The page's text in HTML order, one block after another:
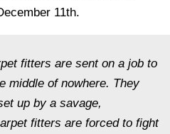
11th.
fitters are sent on a job to
middle of nowhere. They
up by a savage,
fitters are forced to fight